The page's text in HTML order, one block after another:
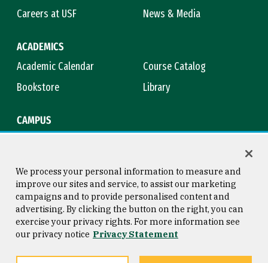
Careers at USF
News & Media
ACADEMICS
Academic Calendar
Course Catalog
Bookstore
Library
CAMPUS
Consumer Information
Privacy Statement
Copyright © 2026 University of
San Francisco
We process your personal information to measure and
improve our sites and service, to assist our marketing
campaigns and to provide personalised content and
advertising. By clicking the button on the right, you can
exercise your privacy rights. For more information see
our privacy notice Privacy Statement